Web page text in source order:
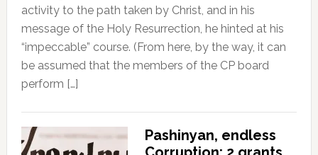
activity to the path taken by Christ, and in his
message of the Holy Resurrection, he hinted at his
“impeccable” course. (From here, by the way, it can
be assumed that the members of the CP board
perform […]
Pashinyan, endless